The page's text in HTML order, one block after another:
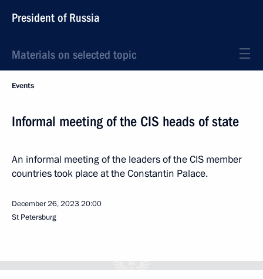
President of Russia
Materials on selected topic
Events
Informal meeting of the CIS heads of state
An informal meeting of the leaders of the CIS member
countries took place at the Constantin Palace.
December 26, 202320:00
St Petersburg